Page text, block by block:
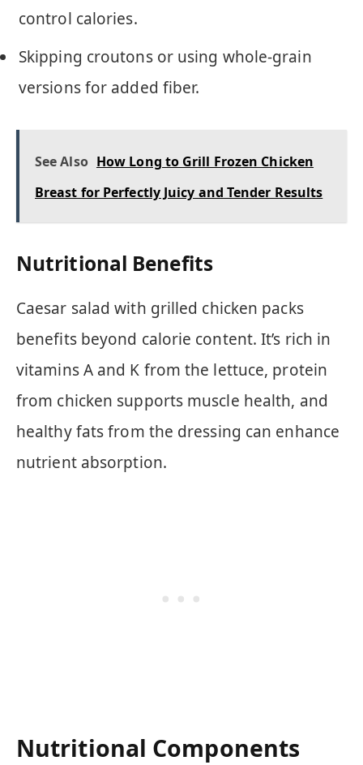
control calories.
Skipping croutons or using whole-grain
versions for added fiber.
See Also How Long to Grill Frozen Chicken
Breast for Perfectly Juicy and Tender Results
Nutritional Benefits
Caesar salad with grilled chicken packs
benefits beyond calorie content. It’s rich in
vitamins A and K from the lettuce, protein
from chicken supports muscle health, and
healthy fats from the dressing can enhance
nutrient absorption.
Nutritional Components